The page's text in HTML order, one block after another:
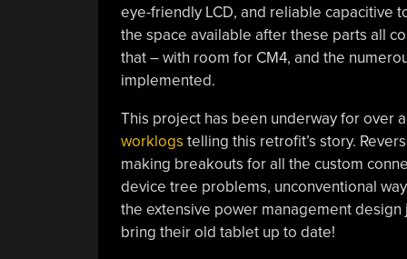
eye-friendly LCD, and reliable capacitive
the space available after these parts all
that – with room for CM4, and the
implemented.
This project has been underway for over
worklogs telling this retrofit’s story.
making breakouts for all the custom
device tree problems, unconventional
the extensive power management
bring their old tablet up to date!